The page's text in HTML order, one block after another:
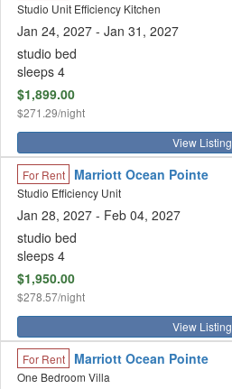
Studio Unit Efficiency Kitchen
Jan 24, 2027 - Jan 31, 2027
studio bed
sleeps 4
$1,899.00
$271.29/night
View Listing
For Rent Marriott Ocean Pointe
Studio Efficiency Unit
Jan 28, 2027 - Feb 04, 2027
studio bed
sleeps 4
$1,950.00
$278.57/night
View Listing
For Rent Marriott Ocean Pointe
One Bedroom Villa